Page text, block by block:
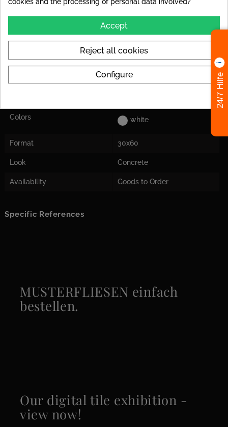
Abrasion Resistance
PEI IV: Tile can be used at
high loads in house
entrances.
Suitable for floor and wall
Tile dimensions are nominal
dimensions from the
Colors white
Format 30x60
Look Concrete
Availability Goods to Order
Specific References
MUSTERFLIESEN einfach
bestellen.
Our digital tile exhibition -
view now!
Accept
Reject all cookies
Configure 24/7 Hilfe